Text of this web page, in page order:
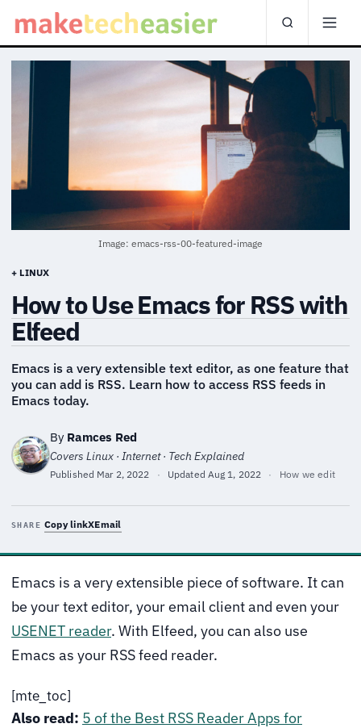
Image: emacs-rss-00-featured-image
+ LINUX
How to Use Emacs for RSS with
Elfeed
Emacs is a very extensible text editor, as one feature that
you can add is RSS. Learn how to access RSS feeds in
Emacs today.
By Ramces Red
Covers Linux · Internet · Tech Explained
Published Mar 2, 2022 · Updated Aug 1, 2022 · How we edit
SHARE Copy linkXEmail
Emacs is a very extensible piece of software. It can
be your text editor, your email client and even your
USENET reader. With Elfeed, you can also use
Emacs as your RSS feed reader.
[mte_toc]
Also read: 5 of the Best RSS Reader Apps for